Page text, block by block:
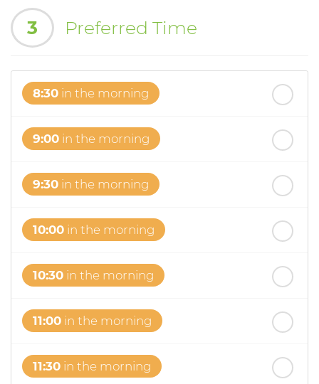
Saturday
3 Preferred Time
8:30 in the morning
9:00 in the morning
9:30 in the morning
10:00 in the morning
10:30 in the morning
11:00 in the morning
11:30 in the morning